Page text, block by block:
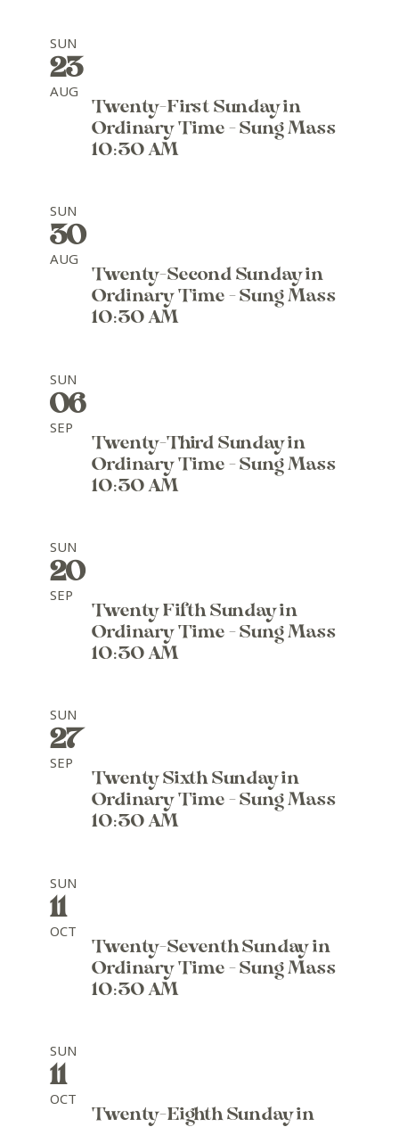
SUN
23
AUG
Twenty-First Sunday in
Ordinary Time - Sung Mass
10:30 AM
SUN
30
AUG
Twenty-Second Sunday in
Ordinary Time - Sung Mass
10:30 AM
SUN
06
SEP
Twenty-Third Sunday in
Ordinary Time - Sung Mass
10:30 AM
SUN
20
SEP
Twenty Fifth Sunday in
Ordinary Time - Sung Mass
10:30 AM
SUN
27
SEP
Twenty Sixth Sunday in
Ordinary Time - Sung Mass
10:30 AM
SUN
11
OCT
Twenty-Seventh Sunday in
Ordinary Time - Sung Mass
10:30 AM
SUN
11
OCT
Twenty-Eighth Sunday in